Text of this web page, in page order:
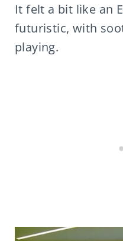
It felt a bit like an
futuristic, with
playing.